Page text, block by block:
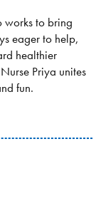
works to bring
eager to help,
healthier
Priya unites
fun.